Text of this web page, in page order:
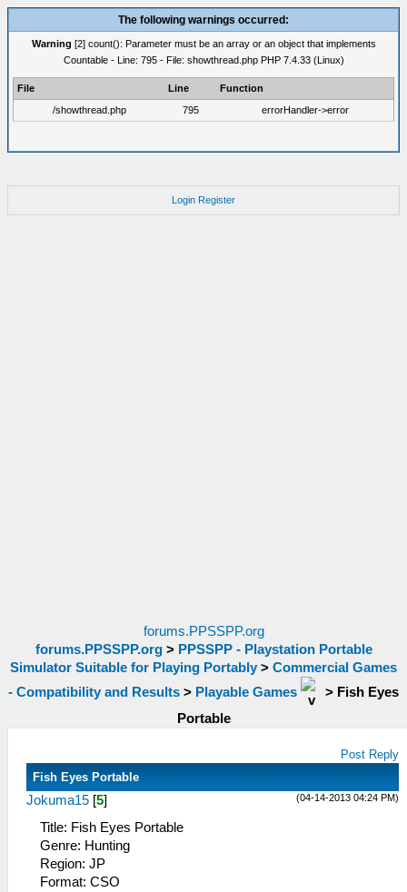
The following warnings occurred:
Warning [2] count(): Parameter must be an array or an object that implements
Countable - Line: 795 - File: showthread.php PHP 7.4.33 (Linux)
File Line
Function
/showthread.php
795 errorHandler->error
Login Register
forums.PPSSPP.org
forums.PPSSPP.org> PPSSPP - Playstation Portable
Simulator Suitable for Playing Portably > Commercial Games
- Compatibility and Results > Playable Games > Fish Eyes
Portable
Post Reply
Fish Eyes Portable
(04-14-2013 04:24 PM)
Jokuma15 [5]
Title: Fish Eyes Portable
Genre: Hunting
Region: JP
Format: CSO